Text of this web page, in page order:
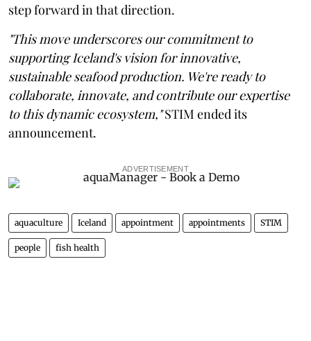
step forward in that direction.
"This move underscores our commitment to
supporting Iceland's vision for innovative,
sustainable seafood production. We're ready to
collaborate, innovate, and contribute our expertise
to this dynamic ecosystem,"STIM ended its
announcement.
ADVERTISEMENT
aquaculture Iceland appointment appointments STIM
people fish health